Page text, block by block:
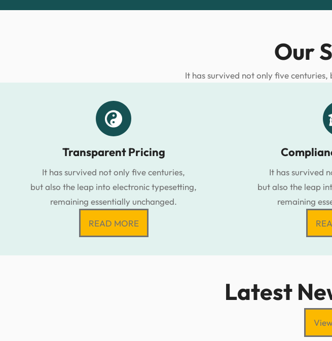
Our
It has survived not only five
Transparent Pricing
It has survived not only five centuries,
but also the leap into electronic typesetting,
remaining essentially unchanged.
READ MORE
It has survived
but also the leap
remaining
Latest